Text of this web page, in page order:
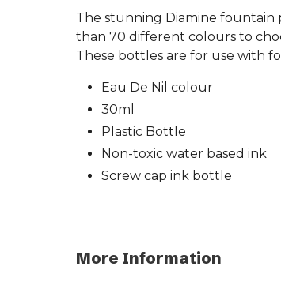
The stunning Diamine fountain
than 70 different colours to
These bottles are for use with
Eau De Nil colour
30ml
Plastic Bottle
Non-toxic water based ink
Screw cap ink bottle
More Information